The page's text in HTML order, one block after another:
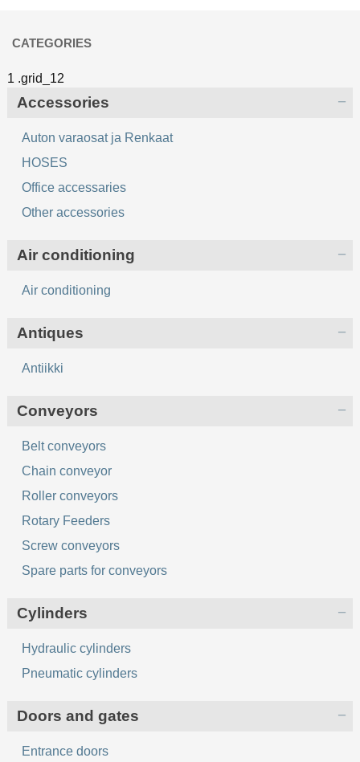
CATEGORIES
Accessories
Auton varaosat ja Renkaat
HOSES
Office accessaries
Other accessories
Air conditioning
Air conditioning
Antiques
Antiikki
Conveyors
Belt conveyors
Chain conveyor
Roller conveyors
Rotary Feeders
Screw conveyors
Spare parts for conveyors
Cylinders
Hydraulic cylinders
Pneumatic cylinders
Doors and gates
Entrance doors